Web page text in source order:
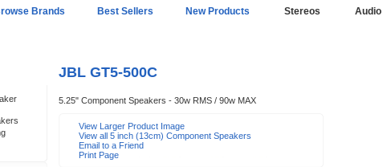
Brands Best Sellers New Products Stereos Audio
JBL GT5-500C
5.25" Component Speakers - 30w RMS / 90w MAX
View Larger Product Image
View all 5 inch (13cm) Component Speakers
Email to a Friend
Print Page